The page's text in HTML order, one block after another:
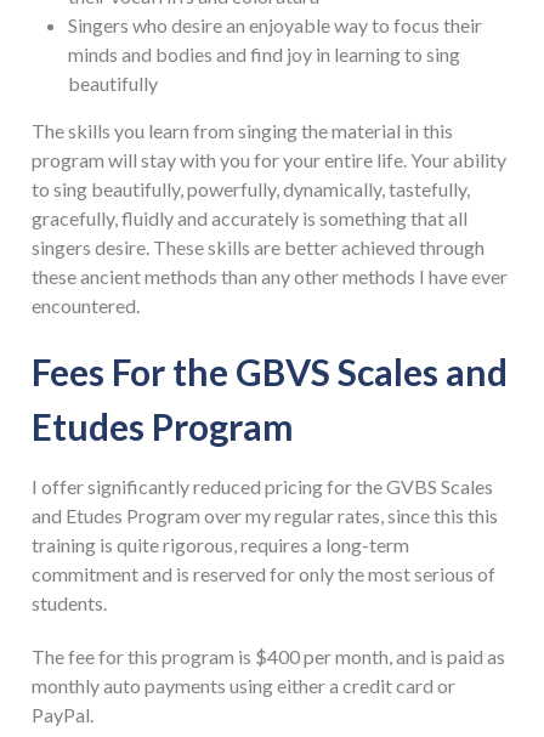
Singers who desire an enjoyable way to focus their
minds and bodies and find joy in learning to sing
beautifully
The skills you learn from singing the material in this
program will stay with you for your entire life. Your ability
to sing beautifully, powerfully, dynamically, tastefully,
gracefully, fluidly and accurately is something that all
singers desire. These skills are better achieved through
these ancient methods than any other methods I have ever
encountered.
Fees For the GBVS Scales and
Etudes Program
I offer significantly reduced pricing for the GVBS Scales
and Etudes Program over my regular rates, since this this
training is quite rigorous, requires a long-term
commitment and is reserved for only the most serious of
students.
The fee for this program is $400 per month, and is paid as
monthly auto payments using either a credit card or
PayPal.